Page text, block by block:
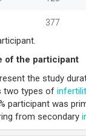
377
of the participant
the study
two types of
participant was
from secondary